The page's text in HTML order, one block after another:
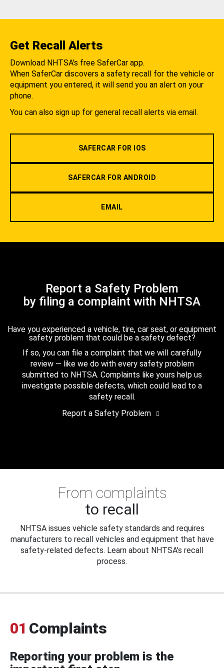
Get Recall Alerts
Download NHTSA's free SaferCar app.
When SaferCar discovers a safety recall for the vehicle or
equipment you entered, it will send you an alert on your
phone.
You can also sign up for general recall alerts via email.
SAFERCAR FOR IOS
SAFERCAR FOR ANDROID
EMAIL
Report a Safety Problem
by filing a complaint with NHTSA
Have you experienced a vehicle, tire, car seat, or equipment
safety problem that could be a safety defect?
If so, you can file a complaint that we will carefully
review — like we do with every safety problem
submitted to NHTSA. Complaints like yours help us
investigate possible defects, which could lead to a
safety recall.
Report a Safety Problem
From complaints
to recall
NHTSA issues vehicle safety standards and requires
manufacturers to recall vehicles and equipment that have
safety-related defects. Learn about NHTSA's recall
process.
01 Complaints
Reporting your problem is the